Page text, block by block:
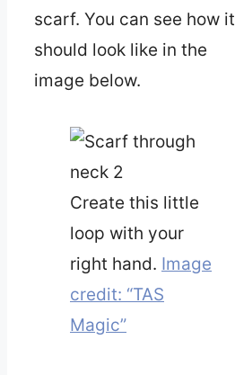
scarf. You can see how it
should look like in the
image below.
Create this little
loop with your
right hand. Image
credit: “TAS
Magic”